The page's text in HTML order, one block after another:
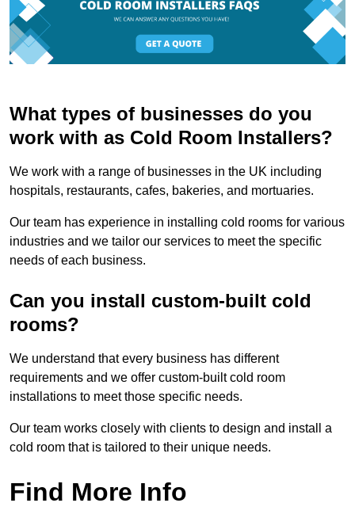
What types of businesses do you
work with as Cold Room Installers?
We work with a range of businesses in the UK including
hospitals, restaurants, cafes, bakeries, and mortuaries.
Our team has experience in installing cold rooms for various
industries and we tailor our services to meet the specific
needs of each business.
Can you install custom-built cold
rooms?
We understand that every business has different
requirements and we offer custom-built cold room
installations to meet those specific needs.
Our team works closely with clients to design and install a
cold room that is tailored to their unique needs.
Find More Info